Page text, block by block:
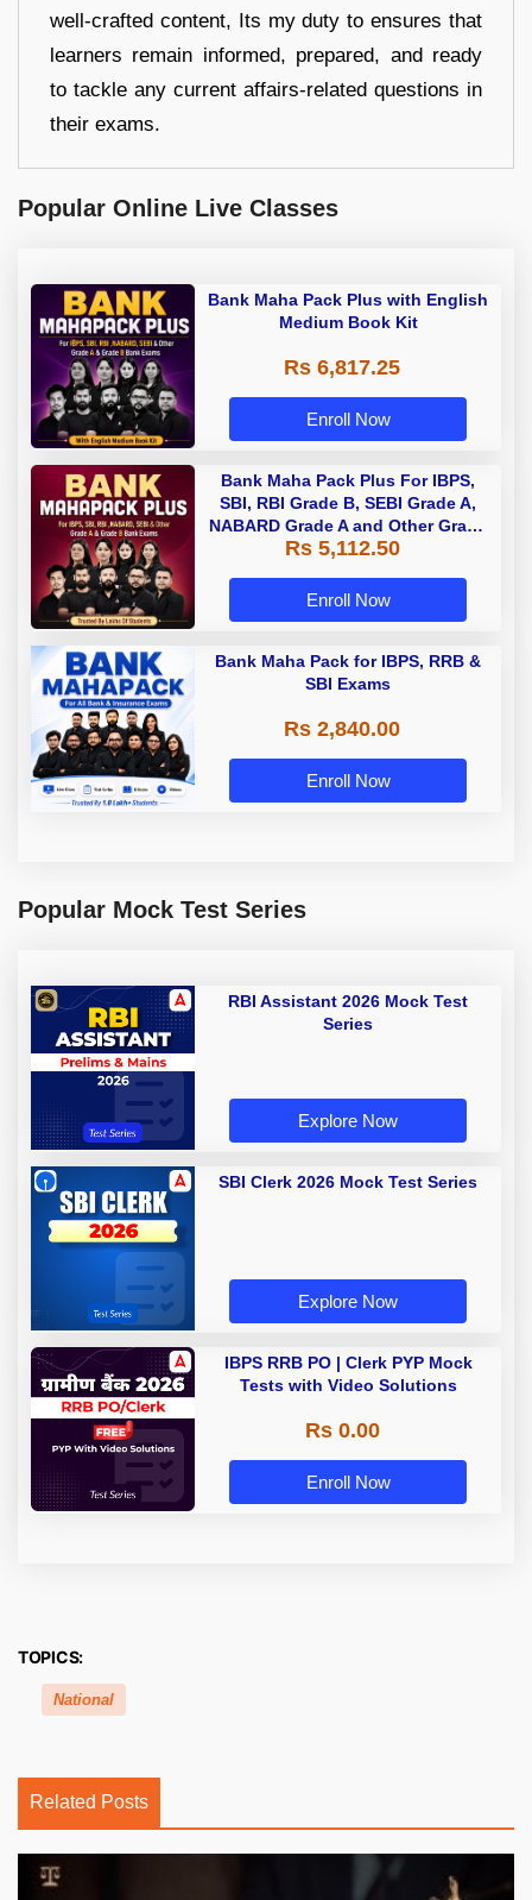
well-crafted content, Its my duty to ensures that
learners remain informed, prepared, and ready
to tackle any current affairs-related questions in
their exams.
Popular Online Live Classes
Bank Maha Pack Plus with English
Medium Book Kit
Rs 6,817.25
Enroll Now
Bank Maha Pack Plus For IBPS,
SBI, RBI Grade B, SEBI Grade A,
NABARD Grade A and Other Grade
A & Grade B Bank Exams
Rs 5,112.50
Enroll Now
Bank Maha Pack for IBPS, RRB &
SBI Exams
Rs 2,840.00
Enroll Now
Popular Mock Test Series
RBI Assistant 2026 Mock Test
Series
Explore Now
SBI Clerk 2026 Mock Test Series
Explore Now
IBPS RRB PO | Clerk PYP Mock
Tests with Video Solutions
Rs 0.00
Enroll Now
TOPICS:
National
Related Posts